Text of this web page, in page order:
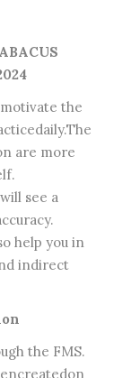
the
are more
see a
help you in
indirect
the FMS.